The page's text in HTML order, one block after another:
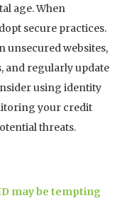
age. When
secure practices.
unsecured websites,
and regularly update
using identity
your credit
threats.
may be tempting